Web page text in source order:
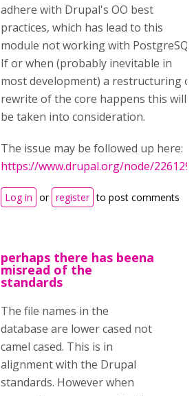
adhere with Drupal's OO best
practices, which has lead to this
module not working with
If or when (probably inevitable in
most development) a restructuring
rewrite of the core happens this will
be taken into consideration.
The issue may be followed up here:
https://www.drupal.org/node/
Log in or register to post comments
perhaps there has beena
misread of the
standards
The file names in the
database are lower cased not
camel cased. This is in
alignment with the Drupal
standards. However when